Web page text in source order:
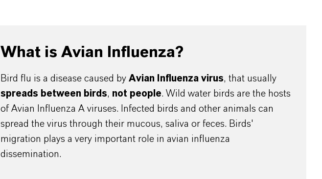
What is Avian Influenza?
Bird flu is a disease caused by Avian Influenza virus, that usually
spreads between birds, not people. Wild water birds are the hosts
of Avian Influenza A viruses. Infected birds and other animals can
spread the virus through their mucous, saliva or feces. Birds'
migration plays a very important role in avian influenza
dissemination.